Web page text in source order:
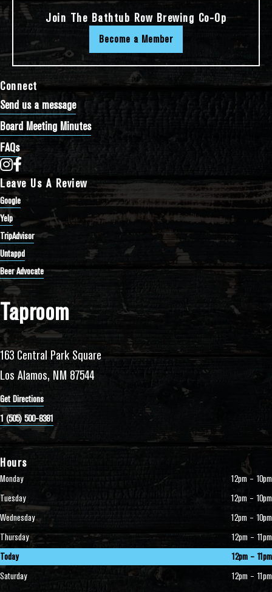
Taproom
163 Central Park Square
Los Alamos, NM 87544
Get Directions
1 (505) 500-8381
Hours
Monday
12pm – 10pm
Tuesday
12pm – 10pm
Wednesday
12pm – 10pm
Thursday
12pm – 11pm
Today
12pm – 11pm
Saturday
12pm – 11pm
Connect
Send us a message
Board Meeting Minutes
FAQs
Bathtub Row Brewing Co-op on Instagram
Bathtub Row Brewing Co-op on Facebook
Leave Us A Review
Google
Yelp
TripAdvisor
Untappd
Beer Advocate
Join The Bathtub Row Brewing Co-Op
Become a Member